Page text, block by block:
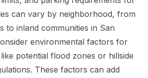
can vary by neighborhood, from
to inland communities in San
environmental factors for
potential flood zones or hillside
These factors can add